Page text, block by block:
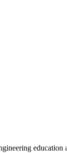
education